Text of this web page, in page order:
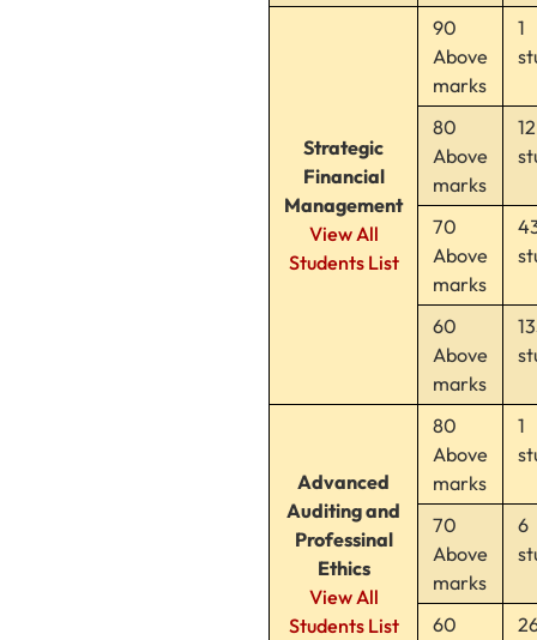
Strategic
Financial
Management
View All
Students List
90
Above
marks
1
80
Above
marks
12
70
Above
marks
60
Above
marks
Advanced
Auditing and
Professinal
Ethics
View All
Students List
80
Above
marks
1
70
Above
marks
6
60